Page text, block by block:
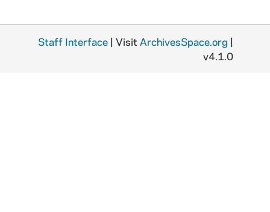
Staff Interface | Visit ArchivesSpace.org |
v4.1.0